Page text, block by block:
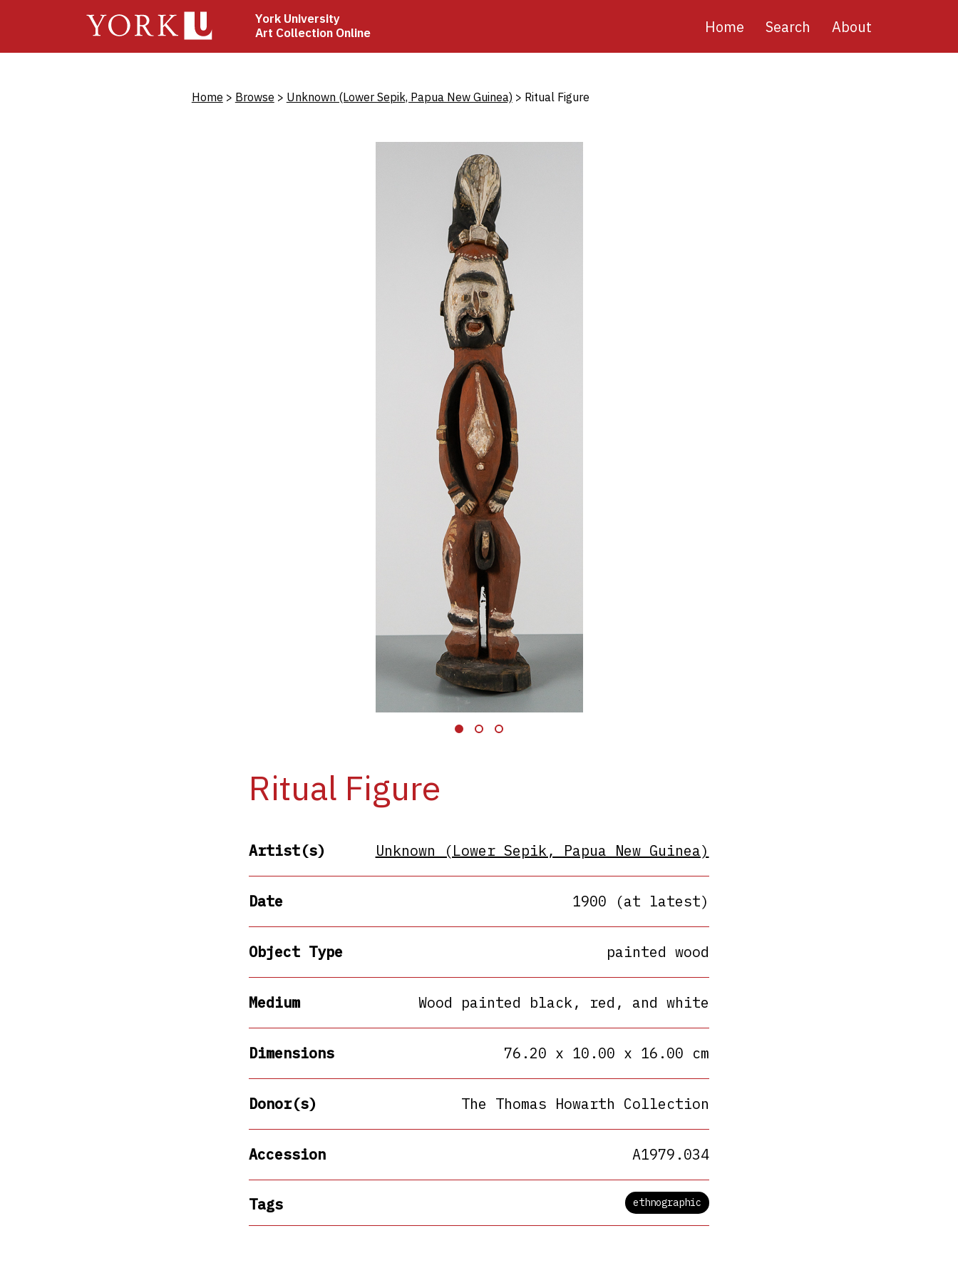
York University
Art Collection Online
Main
Home Search About
Breadcrumb
Home Browse Unknown (Lower Sepik, Papua New Guinea) Ritual Figure
Ritual Figure
Artist(s) Unknown (Lower Sepik, Papua New Guinea)
Date 1900 (at latest)
Object Type painted wood
Medium Wood painted black, red, and white
Dimensions 76.20 x 10.00 x 16.00 cm
Donor(s) The Thomas Howarth Collection
Accession A1979.034
Tags ethnographic